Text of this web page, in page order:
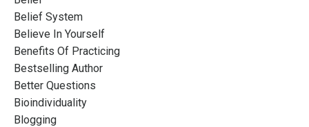
Belief System
Believe In Yourself
Benefits Of Practicing
Bestselling Author
Better Questions
Bioindividuality
Blogging